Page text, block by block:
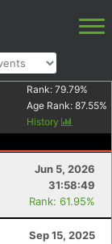
Rank: 79.79%
Age Rank: 87.55%
History
Jun 5, 2026
31:58:49
Rank: 61.95%
Sep 15, 2025